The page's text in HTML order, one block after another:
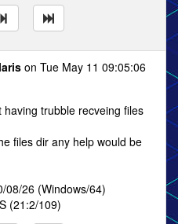
on Tue May 11 09:05:06
trubble recveing files
files dir any help would be
08/26 (Windows/64)
(21:2/109)